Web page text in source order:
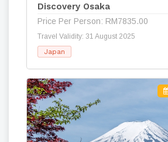
Discovery Osaka
Price Per Person: RM7835.00
Travel Validity: 31 August 2025
Japan